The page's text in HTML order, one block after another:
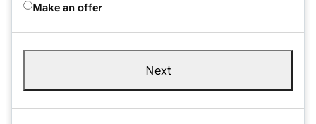
Make an offer
Next